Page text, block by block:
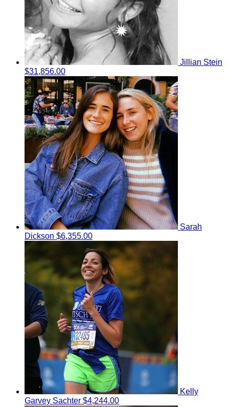
Jillian Stein
$31,856.00
Sarah
Dickson $6,355.00
Kelly
Garvey Sachter $4,244.00